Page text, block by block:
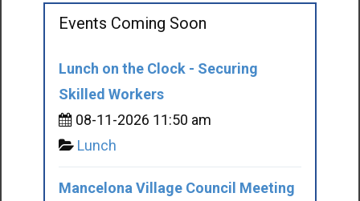
Events Coming Soon
Lunch on the Clock - Securing
Skilled Workers
08-11-2026 11:50 am
Lunch
Mancelona Village Council Meeting